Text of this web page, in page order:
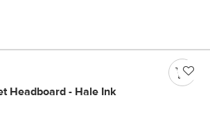
Headboard - Hale Ink